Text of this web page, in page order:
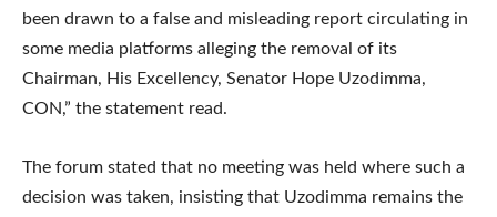
been drawn to a false and misleading report circulating in
some media platforms alleging the removal of its
Chairman, His Excellency, Senator Hope Uzodimma,
CON,” the statement read.
The forum stated that no meeting was held where such a
decision was taken, insisting that Uzodimma remains the